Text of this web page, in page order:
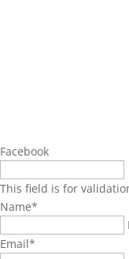
Facebook
This field is for
Name*
Email*